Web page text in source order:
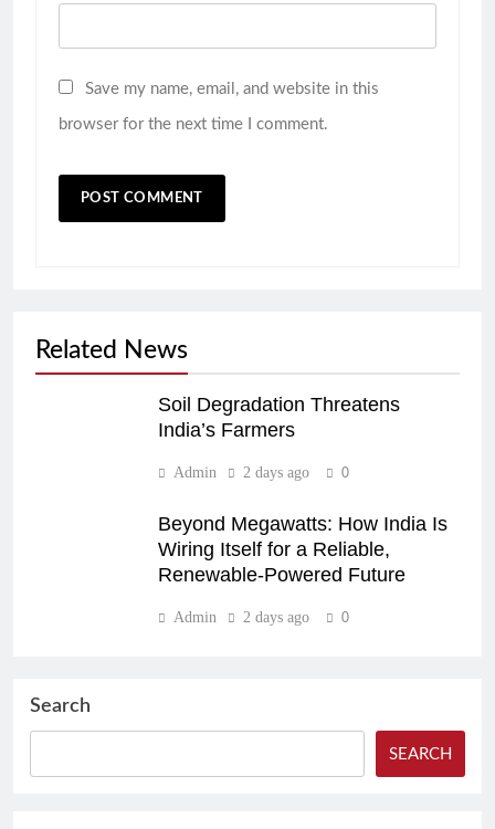
Save my name, email, and website in this
browser for the next time I comment.
Related News
Soil Degradation Threatens
India’s Farmers
Admin 2 days ago 0
Beyond Megawatts: How India Is
Wiring Itself for a Reliable,
Renewable-Powered Future
Admin 2 days ago 0
Search
SEARCH